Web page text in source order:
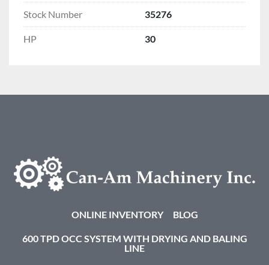
Stock Number 35276
HP 30
ONLINE INVENTORY BLOG
600 TPD OCC SYSTEM WITH DRYING AND BALING
LINE